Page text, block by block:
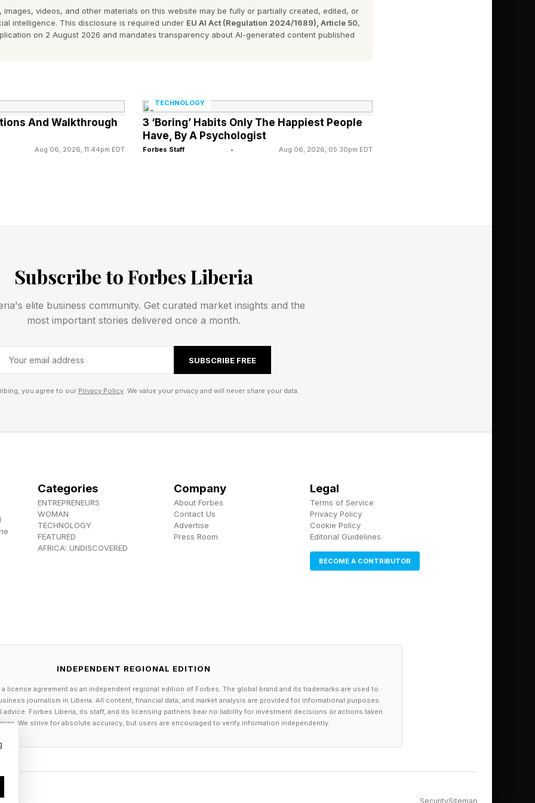
Strands Hint?
and then my own hint after that:
Opening Letters
of all the words if you don’t want the entire thing just yet.
and read on:
road we went down today, a much more ordinary path. Again, a little
YouTube , and Instagram .
the Herokiller series and The Earthborn Trilogy .
images, videos, and other materials on this website may be fully or partially created, edited, or
intelligence. This disclosure is required under EU AI Act (Regulation 2024/1689), Article 50,
on 2 August 2026 and mandates transparency about AI-generated content published
And Walkthrough
Aug 06, 2026, 11:44pm EDT
TECHNOLOGY
3 ‘Boring’ Habits Only The Happiest People
Have, By A Psychologist
Forbes Staff • Aug 06, 2026, 05:30pm EDT
Subscribe to Forbes Liberia
elite business community. Get curated market insights and the
most important stories delivered once a month.
SUBSCRIBE FREE
you agree to our Privacy Policy. We value your privacy and will never share your data.
Categories
ENTREPRENEURS
WOMAN
TECHNOLOGY
FEATURED
AFRICA: UNDISCOVERED
Company
About Forbes
Contact Us
Advertise
Press Room
Legal
Terms of Service
Privacy Policy
Cookie Policy
Editorial Guidelines
BECOME A CONTRIBUTOR
INDEPENDENT REGIONAL EDITION
license agreement as an independent regional edition of Forbes. The global brand and its trademarks are used to
journalism in Liberia. All content, financial data, and market analysis are provided for informational purposes
Forbes Liberia, its staff, and its licensing partners bear no liability for investment decisions or actions taken
We strive for absolute accuracy, but users are encouraged to verify information independently.
SecuritySitemap